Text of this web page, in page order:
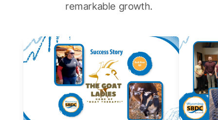
remarkable growth.